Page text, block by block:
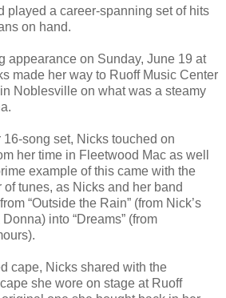
played a career-spanning set of hits
on hand.
appearance on Sunday, June 19 at
made her way to Ruoff Music Center
Noblesville on what was a steamy
song set, Nicks touched on
her time in Fleetwood Mac as well
example of this came with the
of tunes, as Nicks and her band
“Outside the Rain” (from Nick’s
into “Dreams” (from
cape, Nicks shared with the
she wore on stage at Ruoff